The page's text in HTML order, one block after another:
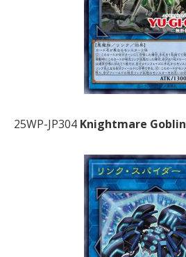
25WP-JP304 Knightmare Goblin